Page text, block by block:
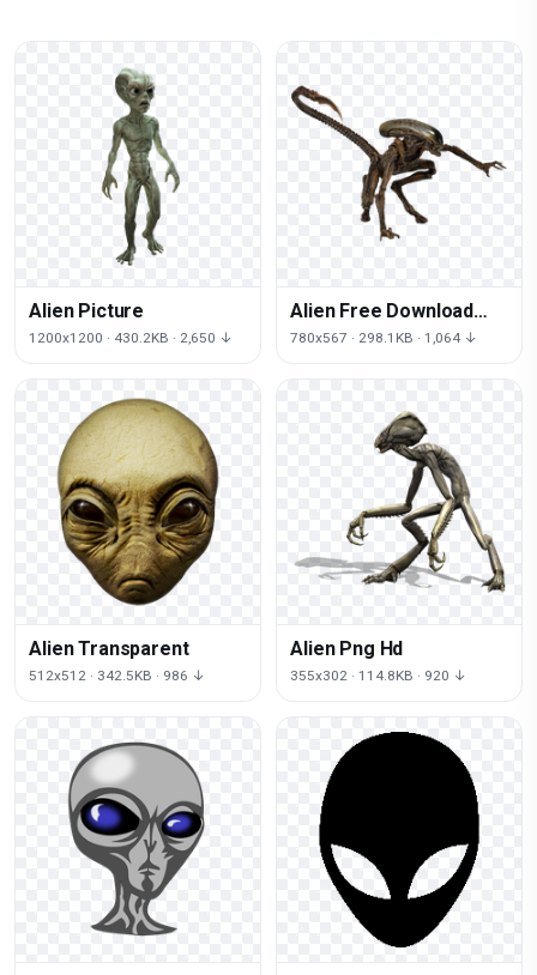
Alien Picture
1200x1200 · 430.2KB · 2,650 ↓
Alien Free Download
Png
780x567 · 298.1KB · 1,064 ↓
Alien Transparent
512x512 · 342.5KB · 986 ↓
Alien Png Hd
355x302 · 114.8KB · 920 ↓